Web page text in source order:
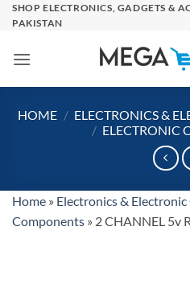
SkipSHOP ELECTRONICS, GADGETS &
PAKISTAN
HOME / ELECTRONICS &
/ ELECTRONIC
Home » Electronics &
Components » 2 CHANNEL 5v